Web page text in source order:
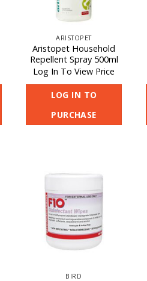
ARISTOPET
Aristopet Household
Repellent Spray 500ml
Log In To View Price
LOG IN TO
PURCHASE
BIRD